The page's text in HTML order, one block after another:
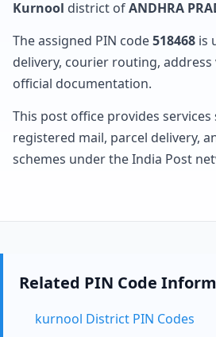
Kurnool district ofANDHRA
The assigned PIN code518468 is
delivery, courier routing,
official documentation.
This post office provides services
registered mail, parcel delivery,
schemes under the India Post
Related PIN Code
kurnool District PIN Codes